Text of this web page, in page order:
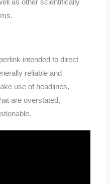
as other scientifically
intended to direct
reliable and
use of headlines,
are overstated,